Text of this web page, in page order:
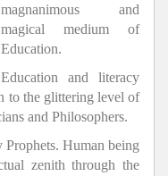
magnanimous and
magical medium of
Education.
Education and literacy
to the glittering level of
and Philosophers.
Prophets. Human being
zenith through the